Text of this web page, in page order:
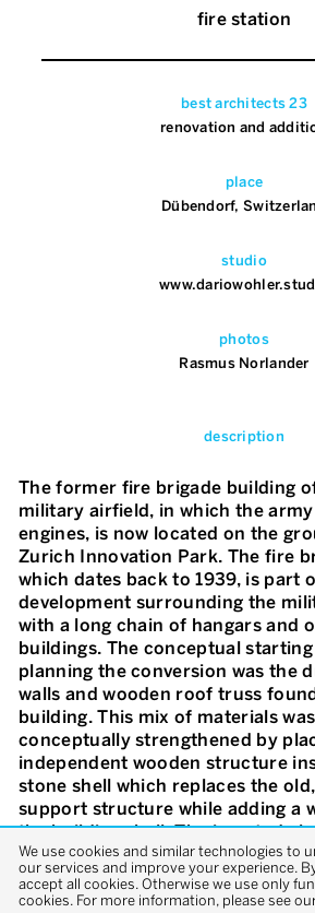
fire station
best architects 23
renovation and
place
Dübendorf,
studio
photos
Rasmus Norlander
description
The former fire brigade building
military airfield, in which the
engines, is now located on the
Zurich Innovation Park. The fire
which dates back to 1939, is part
development surrounding the
with a long chain of hangars and
buildings. The conceptual
planning the conversion was the
walls and wooden roof truss
building. This mix of materials
conceptually strengthened by
independent wooden structure
stone shell which replaces the
support structure while adding a
the building shell. The inserted
timber trusses with a conical
wide main room, which can now
its entirety. The support
We use cookies and similar technologies to
our services and improve your experience.
accept all cookies. Otherwise we use only
cookies. For more information, please see